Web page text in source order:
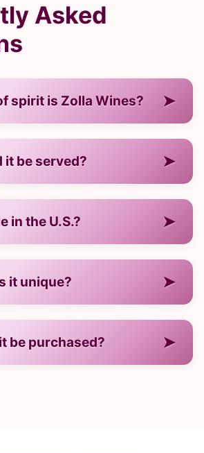
Asked
spirit is Zolla Wines? ➤
it be served? ➤
in the U.S.? ➤
it unique? ➤
be purchased? ➤